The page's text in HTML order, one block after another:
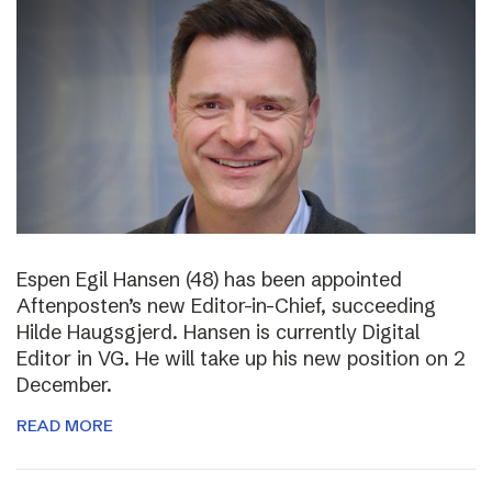
Espen Egil Hansen (48) has been appointed
Aftenposten’s new Editor-in-Chief, succeeding
Hilde Haugsgjerd. Hansen is currently Digital
Editor in VG. He will take up his new position on 2
December.
READ MORE